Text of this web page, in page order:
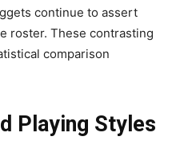
continue to assert
roster. These contrasting
comparison
Playing Styles